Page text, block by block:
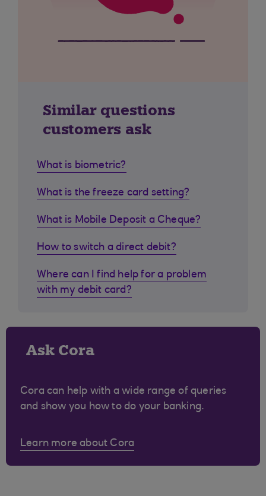
Similar questions
customers ask
What is biometric?
What is the freeze card setting?
What is Mobile Deposit a Cheque?
How to switch a direct debit?
Where can I find help for a problem
with my debit card?
Ask Cora
Cora can help with a wide range of queries
and show you how to do your banking.
Learn more about Cora